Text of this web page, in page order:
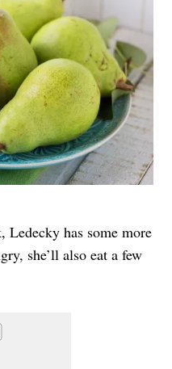
Ledecky has some more
she’ll also eat a few